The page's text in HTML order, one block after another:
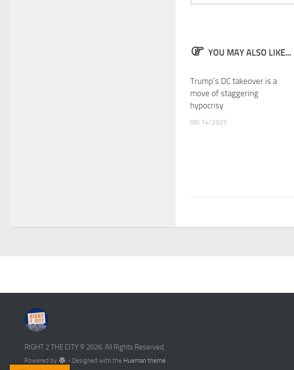
YOU MAY ALSO LIKE...
Trump’s DC takeover is a
move of staggering
hypocrisy
08/14/2025
RIGHT 2 THE CITY © 2026. All Rights Reserved.
Powered by - Designed with the Hueman theme